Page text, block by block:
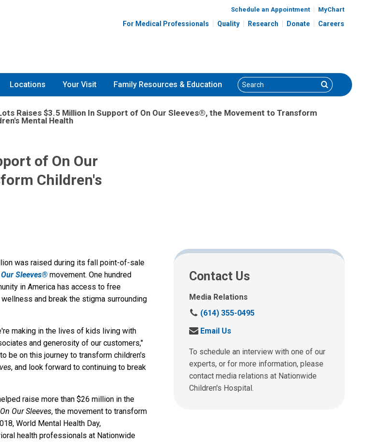
Schedule an Appointment MyChart
For Medical Professionals Quality Research Donate Careers
Locations Your Visit Family Resources & Education Search Search
Raises $3.5 Million In Support of On Our Sleeves®, the Movement to Transform
Mental Health
of On Our
Children's
was raised during its fall point-of-sale
Sleeves® movement. One hundred
in America has access to free
and break the stigma surrounding
making in the lives of kids living with
and generosity of our customers,"
be on this journey to transform children's
, and look forward to continuing to break
raise more than $26 million in the
On Our Sleeves, the movement to transform
World Mental Health Day,
health professionals at Nationwide
Contact Us
Media Relations
C
l
u
s
a
t
(614) 355-0495
S
n
d
u
s
Email Us
To schedule an interview with one of our
experts, or for more information, please
contact media relations at Nationwide
Children's Hospital.